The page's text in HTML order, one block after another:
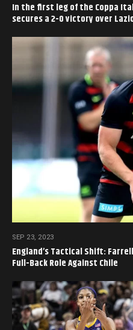
In the first leg of the Coppa
secures a 2-0 victory over
SEP 23, 2023
England’s Tactical Shift:
Full-Back Role Against Chile